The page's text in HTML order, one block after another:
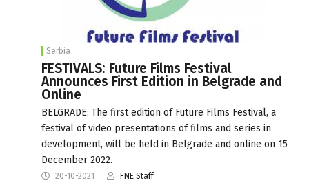
Serbia
FESTIVALS: Future Films Festival
Announces First Edition in Belgrade and
Online
BELGRADE: The first edition of Future Films Festival, a
festival of video presentations of films and series in
development, will be held in Belgrade and online on 15
December 2022.
20-10-2021 FNE Staff